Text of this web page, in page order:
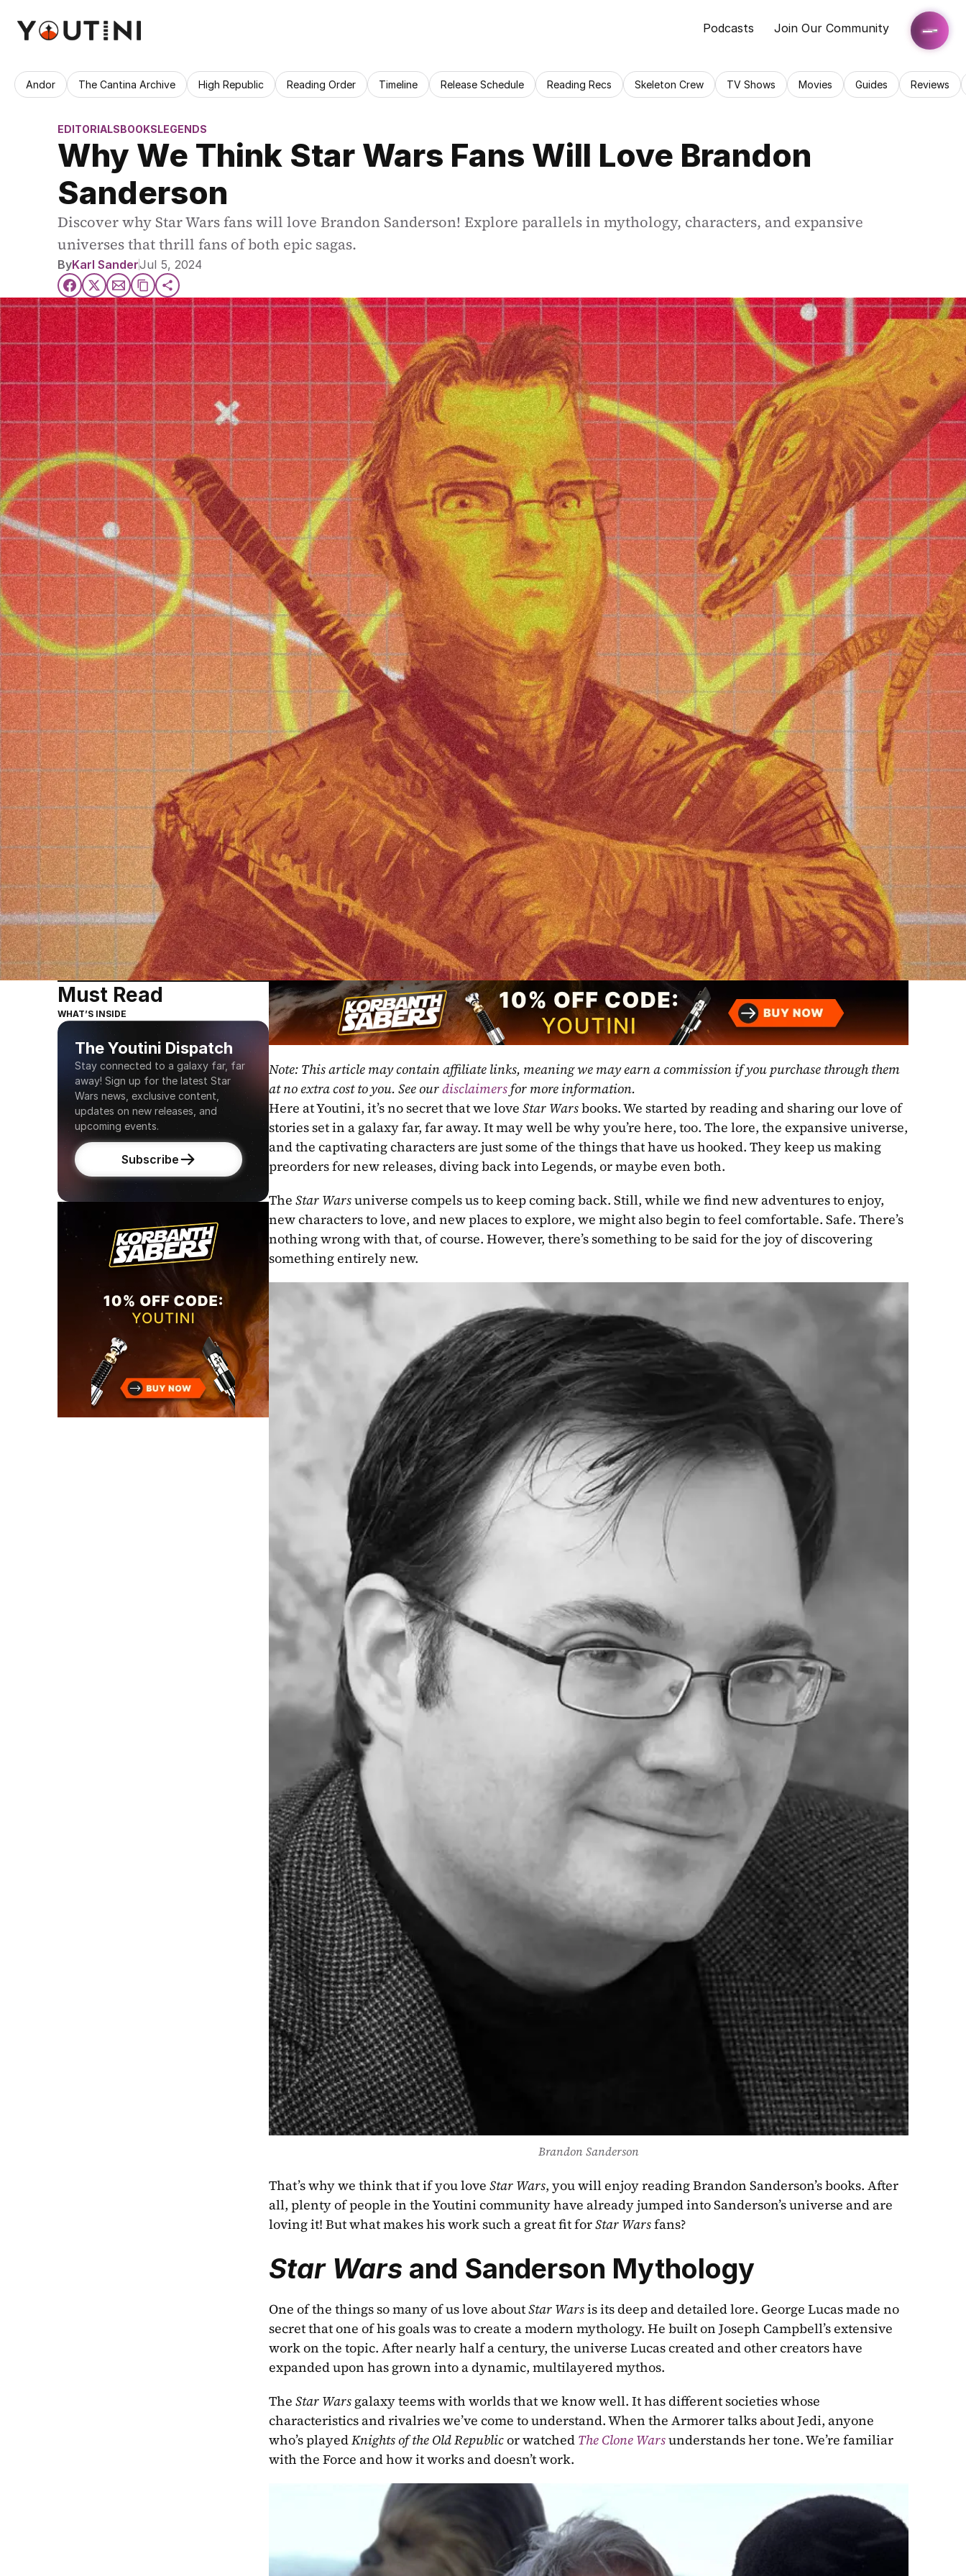
Podcasts Join Our Community
Andor The Cantina Archive High Republic Reading Order Timeline Release Schedule Reading Recs Skeleton Crew TV Shows Movies Guides Reviews
EDITORIALSBOOKSLEGENDS
Why We Think Star Wars Fans Will Love Brandon
Sanderson
Discover why Star Wars fans will love Brandon Sanderson! Explore parallels in mythology, characters, and expansive
universes that thrill fans of both epic sagas.
ByKarl SanderJul 5, 2024
Must Read
WHAT’S INSIDE
The Youtini Dispatch
Stay connected to a galaxy far, far
away! Sign up for the latest Star
Wars news, exclusive content,
updates on new releases, and
upcoming events.
Subscribe
Note: This article may contain affiliate links, meaning we may earn a commission if you purchase through them
at no extra cost to you. See our disclaimers for more information.
Here at Youtini, it’s no secret that we love Star Wars books. We started by reading and sharing our love of
stories set in a galaxy far, far away. It may well be why you’re here, too. The lore, the expansive universe,
and the captivating characters are just some of the things that have us hooked. They keep us making
preorders for new releases, diving back into Legends, or maybe even both.
The Star Wars universe compels us to keep coming back. Still, while we find new adventures to enjoy,
new characters to love, and new places to explore, we might also begin to feel comfortable. Safe. There’s
nothing wrong with that, of course. However, there’s something to be said for the joy of discovering
something entirely new.
Brandon Sanderson
That’s why we think that if you love Star Wars, you will enjoy reading Brandon Sanderson’s books. After
all, plenty of people in the Youtini community have already jumped into Sanderson’s universe and are
loving it! But what makes his work such a great fit for Star Wars fans?
Star Wars and Sanderson Mythology
One of the things so many of us love about Star Wars is its deep and detailed lore. George Lucas made no
secret that one of his goals was to create a modern mythology. He built on Joseph Campbell’s extensive
work on the topic. After nearly half a century, the universe Lucas created and other creators have
expanded upon has grown into a dynamic, multilayered mythos.
The Star Wars galaxy teems with worlds that we know well. It has different societies whose
characteristics and rivalries we’ve come to understand. When the Armorer talks about Jedi, anyone
who’s played Knights of the Old Republic or watched The Clone Wars understands her tone. We’re familiar
with the Force and how it works and doesn’t work.